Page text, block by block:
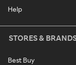
Help
STORES &
Best Buy